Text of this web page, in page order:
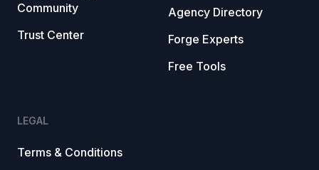
Community
Trust Center
Agency Directory
Forge Experts
Free Tools
LEGAL
Terms & Conditions